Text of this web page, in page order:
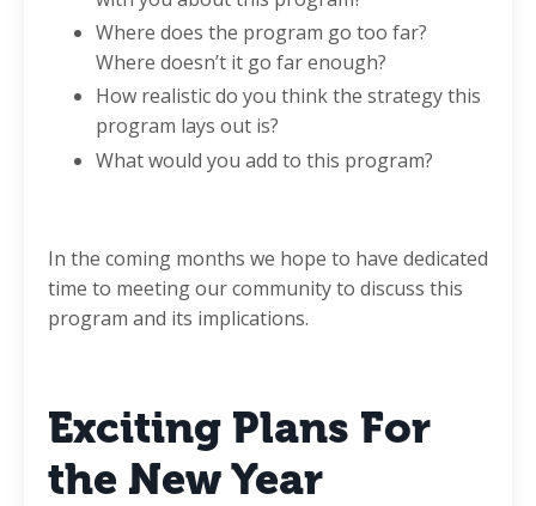
Where does the program go too far?
Where doesn’t it go far enough?
How realistic do you think the strategy this
program lays out is?
What would you add to this program?
In the coming months we hope to have dedicated
time to meeting our community to discuss this
program and its implications.
Exciting Plans For
the New Year